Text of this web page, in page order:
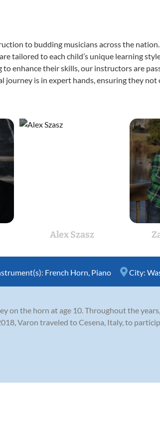
to budding musicians across the
tailored to each child’s unique learning
enhance their skills, our instructors are
journey is in expert hands, ensuring they
Alex Szasz
French Horn Piano City:
on the horn at age 10. Throughout the
Varon traveled to Cesena, Italy, to